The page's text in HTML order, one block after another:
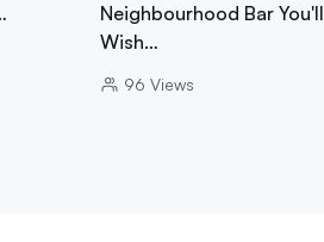
Neighbourhood Bar You'll
Wish…
96 Views